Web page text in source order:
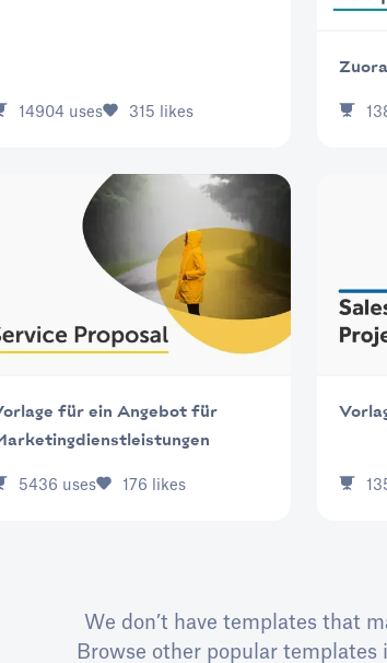
14904 uses 315 likes
für ein Angebot für
5436 uses 176 likes
We don’t have templates that
Browse other popular templates